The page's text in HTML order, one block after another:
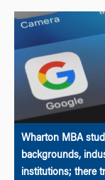
Wharton MBA
backgrounds,
institutions; there